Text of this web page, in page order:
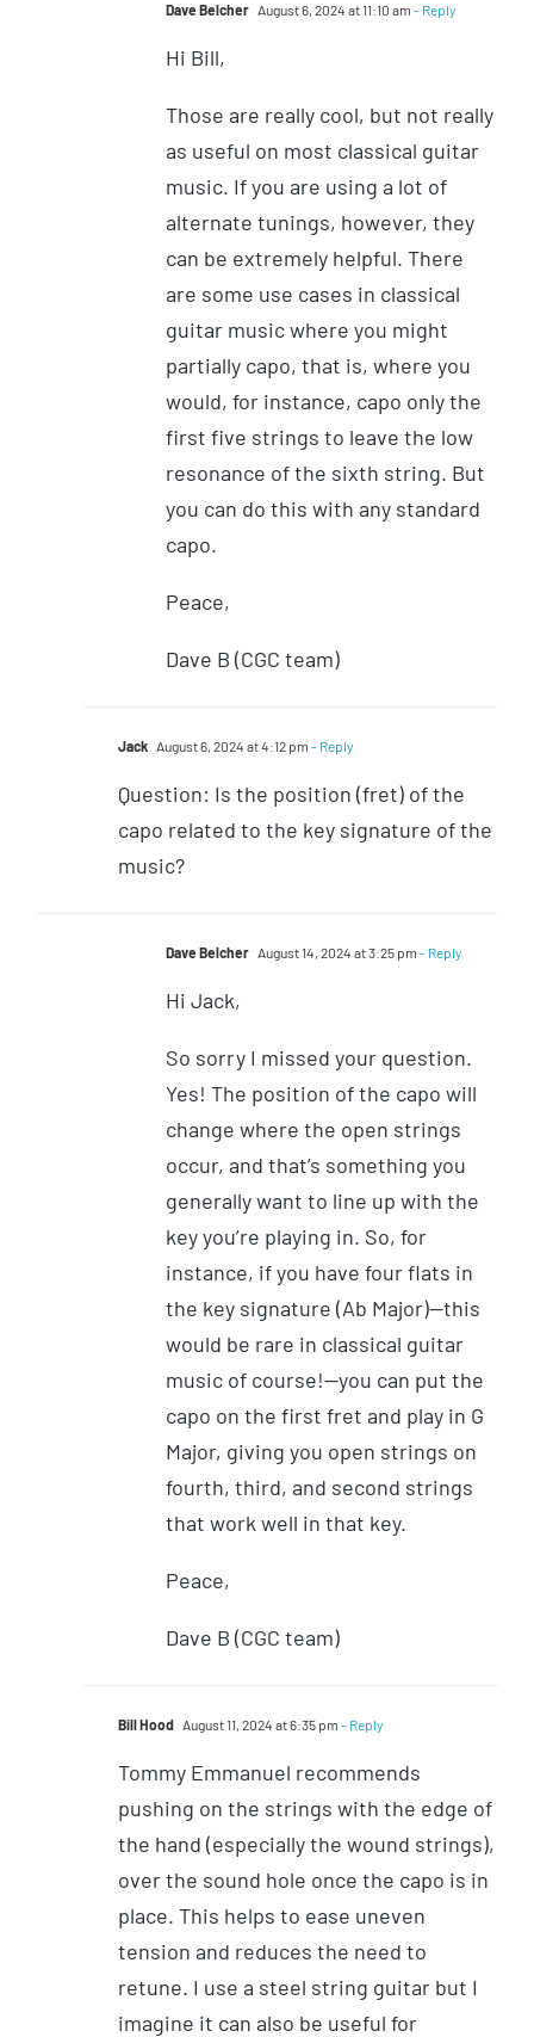
Dave Belcher August 6, 2024 at 11:10 am - Reply
Hi Bill,
Those are really cool, but not really
as useful on most classical guitar
music. If you are using a lot of
alternate tunings, however, they
can be extremely helpful. There
are some use cases in classical
guitar music where you might
partially capo, that is, where you
would, for instance, capo only the
first five strings to leave the low
resonance of the sixth string. But
you can do this with any standard
capo.
Peace,
Dave B (CGC team)
Jack August 6, 2024 at 4:12 pm - Reply
Question: Is the position (fret) of the
capo related to the key signature of the
music?
Dave Belcher August 14, 2024 at 3:25 pm - Reply
Hi Jack,
So sorry I missed your question.
Yes! The position of the capo will
change where the open strings
occur, and that’s something you
generally want to line up with the
key you’re playing in. So, for
instance, if you have four flats in
the key signature (Ab Major)—this
would be rare in classical guitar
music of course!—you can put the
capo on the first fret and play in G
Major, giving you open strings on
fourth, third, and second strings
that work well in that key.
Peace,
Dave B (CGC team)
Bill Hood August 11, 2024 at 6:35 pm - Reply
Tommy Emmanuel recommends
pushing on the strings with the edge of
the hand (especially the wound strings),
over the sound hole once the capo is in
place. This helps to ease uneven
tension and reduces the need to
retune. I use a steel string guitar but I
imagine it can also be useful for